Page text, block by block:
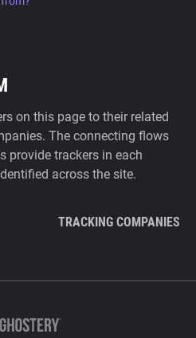
on this page to their related
The connecting flows
provide trackers in each
across the site.
TRACKING COMPANIES